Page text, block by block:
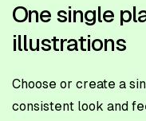
One single
illustrations
Choose or create a
consistent look and